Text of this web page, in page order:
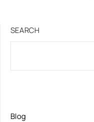
SEARCH
Blog